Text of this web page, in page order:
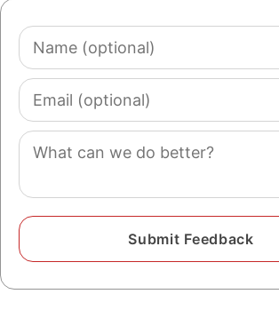
Name
(optional)
Email
(optional)
Comment